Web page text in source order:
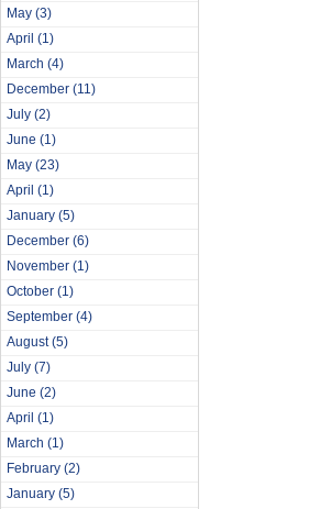
May (3)
April (1)
March (4)
December (11)
July (2)
June (1)
May (23)
April (1)
January (5)
December (6)
November (1)
October (1)
September (4)
August(5)
July (7)
June (2)
April (1)
March (1)
February (2)
January (5)